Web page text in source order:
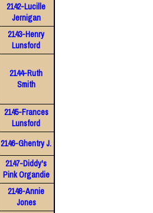
2142-Lucille
Jernigan
2143-Henry
Lunsford
2144-Ruth
Smith
2145-Frances
Lunsford
2146-Ghentry J.
2147-Diddy's
Pink Organdie
2148-Annie
Jones